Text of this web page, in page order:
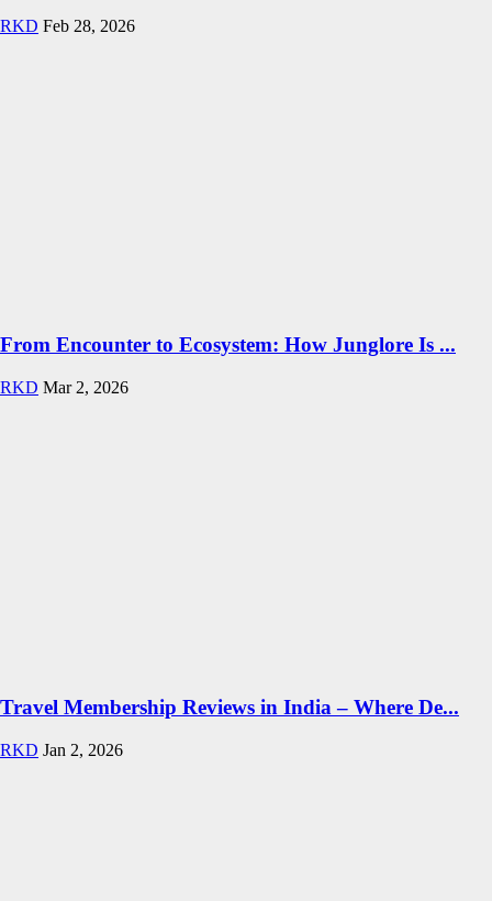
RKD Feb 28, 2026
From Encounter to Ecosystem: How Junglore Is ...
RKD Mar 2, 2026
Travel Membership Reviews in India – Where De...
RKD Jan 2, 2026